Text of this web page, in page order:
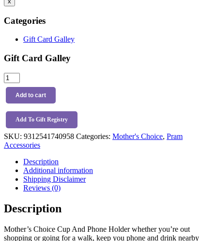
Categories
Gift Card Galley
Gift Card Galley
Mother's
Choice
Cup
And
Phone
Holder
quantity
Add to cart
Add To Gift Registry
SKU: 9312541740958 Categories: Mother's Choice, Pram
Accessories
Description
Additional information
Shipping Disclaimer
Reviews (0)
Description
Mother’s Choice Cup And Phone Holder whether you’re out
shopping or going for a walk, keep you phone and drink nearby